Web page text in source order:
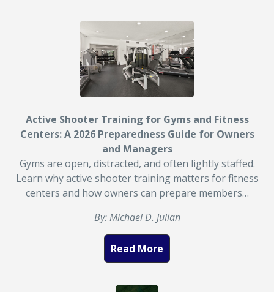
Active Shooter Training for Gyms and Fitness
Centers: A 2026 Preparedness Guide for Owners
and Managers
Gyms are open, distracted, and often lightly staffed.
Learn why active shooter training matters for fitness
centers and how owners can prepare members…
By: Michael D. Julian
Read More